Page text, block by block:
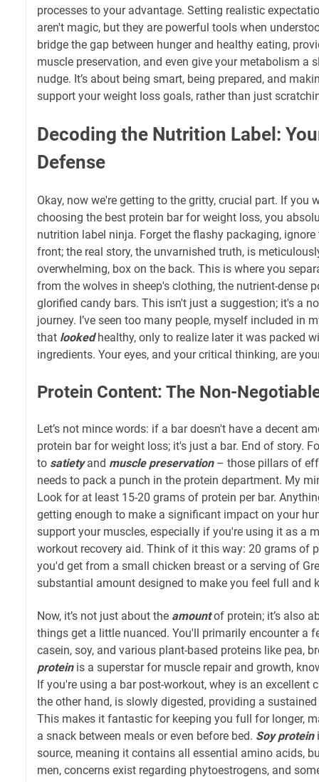
processes to your advantage. Setting realistic
aren't magic, but they are powerful tools when
bridge the gap between hunger and healthy eating,
muscle preservation, and even give your metabolism a
nudge. It’s about being smart, being prepared, and
support your weight loss goals, rather than just
Decoding the Nutrition Label:
Defense
Okay, now we're getting to the gritty, crucial part. If you
choosing the best protein bar for weight loss, you
nutrition label ninja. Forget the flashy packaging,
front; the real story, the unvarnished truth, is
overwhelming, box on the back. This is where you
from the wolves in sheep's clothing, the nutrient-dense
glorified candy bars. This isn't just a suggestion; it's a
journey. I’ve seen too many people, myself included in
that lookedhealthy, only to realize later it was packed
ingredients. Your eyes, and your critical thinking, are
Protein Content: The Non-
Let’s not mince words: if a bar doesn't have a decent
protein bar for weight loss; it's just a bar. End of story.
to satietyand muscle preservation– those pillars of
needs to pack a punch in the protein department. My
Look for at least 15-20 grams of protein per bar.
getting enough to make a significant impact on your
support your muscles, especially if you're using it as a
workout recovery aid. Think of it this way: 20 grams of
you'd get from a small chicken breast or a serving of
substantial amount designed to make you feel full and
Now, it’s not just about the amountof protein; it’s also
things get a little nuanced. You'll primarily encounter a
casein, soy, and various plant-based proteins like pea,
proteinis a superstar for muscle repair and growth,
If you're using a bar post-workout, whey is an excellent
the other hand, is slowly digested, providing a
This makes it fantastic for keeping you full for longer,
a snack between meals or even before bed. Soy protein
source, meaning it contains all essential amino acids,
men, concerns exist regarding phytoestrogens, and